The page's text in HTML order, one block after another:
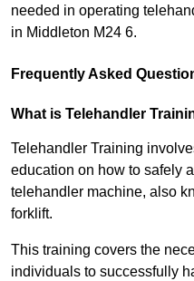
needed in operating
in Middleton M24 6.
Frequently Asked
What is Telehandler
Telehandler Training
education on how to safely
telehandler machine, also
forklift.
This training covers the
individuals to successfully